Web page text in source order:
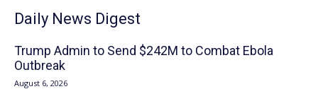
Daily News Digest
Trump Admin to Send $242M to Combat Ebola
Outbreak
August 6, 2026